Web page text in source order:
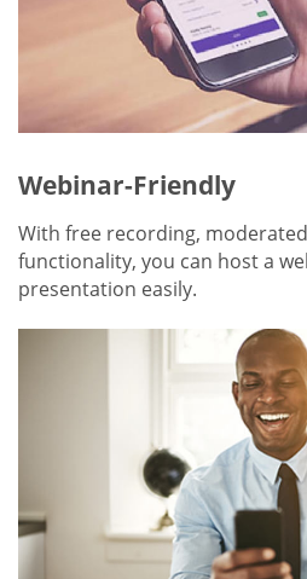
Webinar-Friendly
With free recording,
functionality, you can host a
presentation easily.